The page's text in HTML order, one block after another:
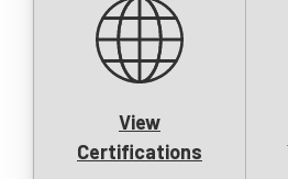
View
Certifications